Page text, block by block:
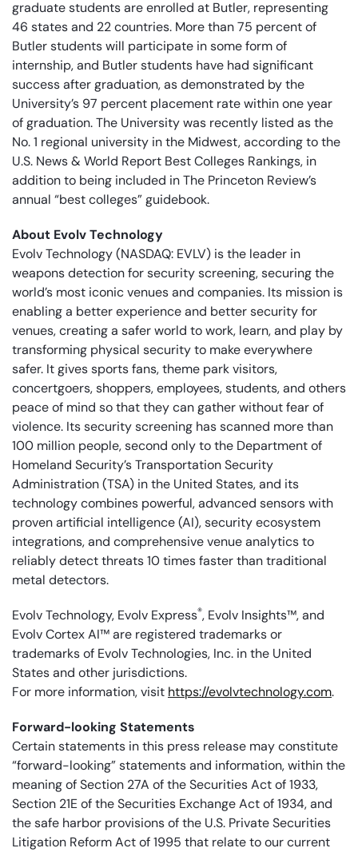
graduate students are enrolled at Butler, representing
46 states and 22 countries. More than 75 percent of
Butler students will participate in some form of
internship, and Butler students have had significant
success after graduation, as demonstrated by the
University’s 97 percent placement rate within one year
of graduation. The University was recently listed as the
No. 1 regional university in the Midwest, according to the
U.S. News & World Report Best Colleges Rankings, in
addition to being included in The Princeton Review’s
annual “best colleges” guidebook.
About Evolv Technology
Evolv Technology (NASDAQ: EVLV) is the leader in
weapons detection for security screening, securing the
world’s most iconic venues and companies. Its mission is
enabling a better experience and better security for
venues, creating a safer world to work, learn, and play by
transforming physical security to make everywhere
safer. It gives sports fans, theme park visitors,
concertgoers, shoppers, employees, students, and others
peace of mind so that they can gather without fear of
violence. Its security screening has scanned more than
100 million people, second only to the Department of
Homeland Security’s Transportation Security
Administration (TSA) in the United States, and its
technology combines powerful, advanced sensors with
proven artificial intelligence (AI), security ecosystem
integrations, and comprehensive venue analytics to
reliably detect threats 10 times faster than traditional
metal detectors.
Evolv Technology, Evolv Express®, Evolv Insights™, and
Evolv Cortex AI™ are registered trademarks or
trademarks of Evolv Technologies, Inc. in the United
States and other jurisdictions.
For more information, visit https://evolvtechnology.com.
Forward-looking Statements
Certain statements in this press release may constitute
“forward-looking” statements and information, within the
meaning of Section 27A of the Securities Act of 1933,
Section 21E of the Securities Exchange Act of 1934, and
the safe harbor provisions of the U.S. Private Securities
Litigation Reform Act of 1995 that relate to our current